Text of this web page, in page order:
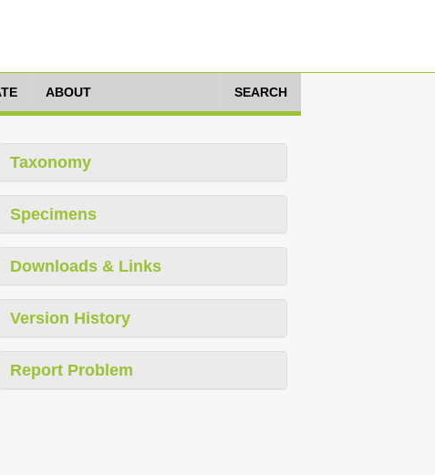
ABOUT SEARCH
Taxonomy
Specimens
Downloads & Links
Version History
Report Problem